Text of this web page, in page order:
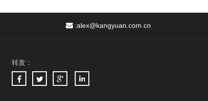
:alex@kangyuan.com.cn
转发：